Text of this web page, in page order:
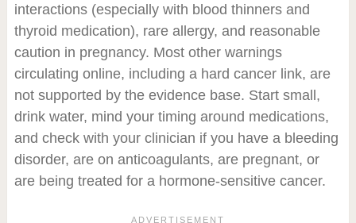
interactions (especially with blood thinners and
thyroid medication), rare allergy, and reasonable
caution in pregnancy. Most other warnings
circulating online, including a hard cancer link, are
not supported by the evidence base. Start small,
drink water, mind your timing around medications,
and check with your clinician if you have a bleeding
disorder, are on anticoagulants, are pregnant, or
are being treated for a hormone-sensitive cancer.